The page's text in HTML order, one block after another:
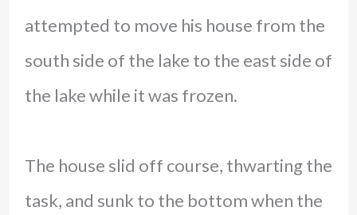
attempted to move his house from the
south side of the lake to the east side of
the lake while it was frozen.
The house slid off course, thwarting the
task, and sunk to the bottom when the